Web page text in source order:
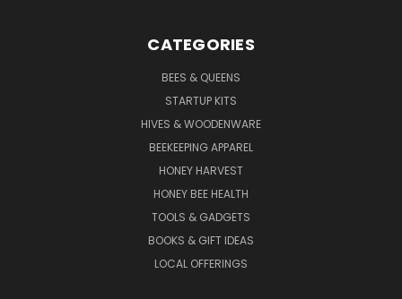
CATEGORIES
BEES & QUEENS
STARTUP KITS
HIVES & WOODENWARE
BEEKEEPING APPAREL
HONEY HARVEST
HONEY BEE HEALTH
TOOLS & GADGETS
BOOKS & GIFT IDEAS
LOCAL OFFERINGS